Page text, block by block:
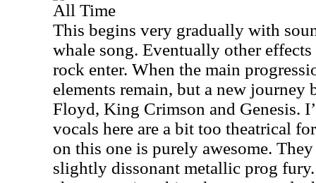
All Time
This begins very gradually with
whale song. Eventually other
rock enter. When the main
elements remain, but a new journey
Floyd, King Crimson and Genesis.
vocals here are a bit too theatrical
on this one is purely awesome.
slightly dissonant metallic prog